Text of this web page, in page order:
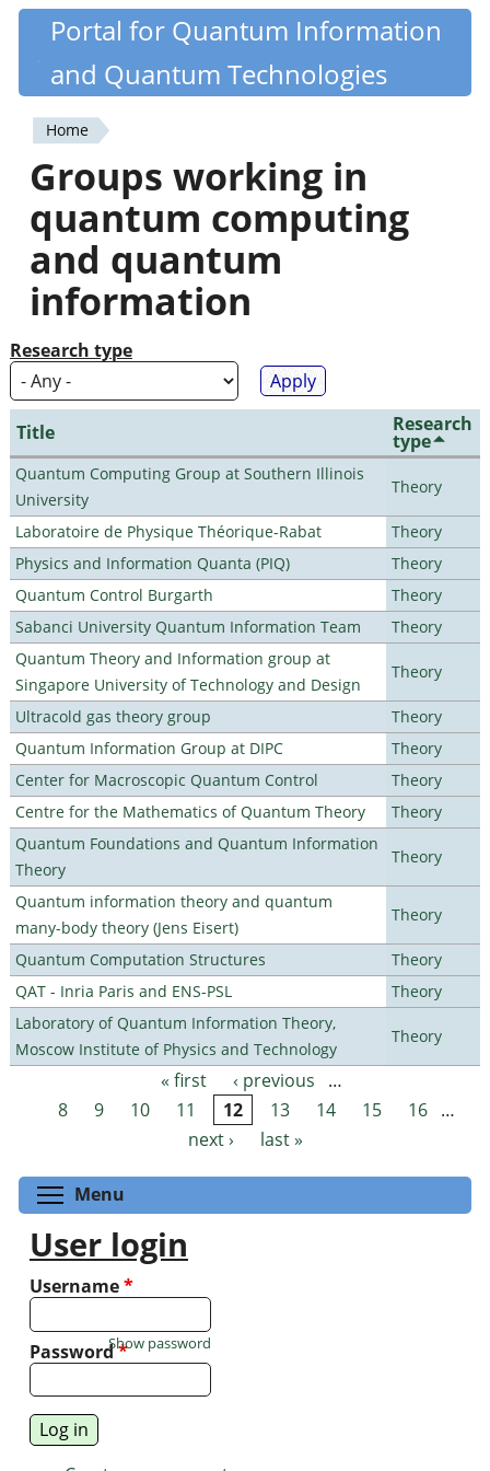
Skip
content
Quantiki
Portal for Quantum Information
and Quantum Technologies
You
are
here
Home
Groups working in
quantum computing
and quantum
information
Research type
Title Research
type
Quantum Computing Group at Southern Illinois
University
Theory
Laboratoire de Physique Théorique-Rabat
Theory
Physics and Information Quanta (PIQ)
Theory
Quantum Control Burgarth
Theory
Sabanci University Quantum Information Team
Theory
Quantum Theory and Information group at
Singapore University of Technology and Design
Theory
Ultracold gas theory group
Theory
Quantum Information Group at DIPC
Theory
Center for Macroscopic Quantum Control
Theory
Centre for the Mathematics of Quantum Theory
Theory
Quantum Foundations and Quantum Information
Theory
Theory
Quantum information theory and quantum
many-body theory (Jens Eisert)
Theory
Quantum Computation Structures
Theory
QAT - Inria Paris and ENS-PSL
Theory
Laboratory of Quantum Information Theory,
Moscow Institute of Physics and Technology
Theory
Pages « first ‹ previous
…
8
9 10 11 12 13 14 15 16 …
next ›
last »
Menu
User login
Username*
Password*
Show password